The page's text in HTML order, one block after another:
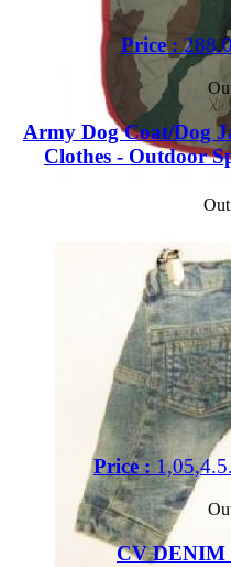
Price :
Army Dog Coat/Dog
Clothes - Outdoor
Price :
CV DENIM